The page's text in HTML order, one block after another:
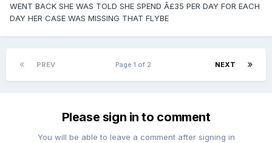
WENT BACK SHE WAS TOLD SHE SPEND Â£35 PER DAY FOR EACH
DAY HER CASE WAS MISSING THAT FLYBE
PREV NEXT
Page 1 of 2
Please sign in to comment
You will be able to leave a comment after signing in